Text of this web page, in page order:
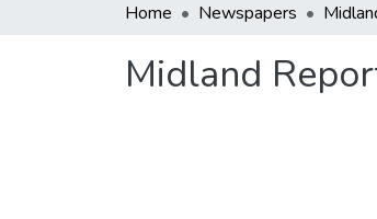
Home Newspapers
Midland